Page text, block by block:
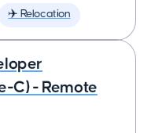
✈️ Relocation
C) - Remote